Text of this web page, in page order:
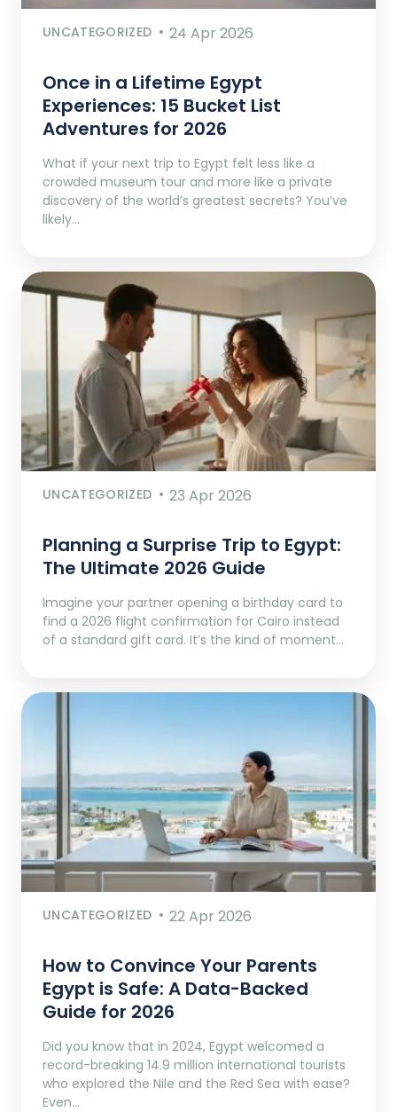
UNCATEGORIZED 24 Apr 2026
Once in a Lifetime Egypt
Experiences: 15 Bucket List
Adventures for 2026
What if your next trip to Egypt felt less like a
crowded museum tour and more like a private
discovery of the world’s greatest secrets? You’ve
likely…
UNCATEGORIZED 23 Apr 2026
Planning a Surprise Trip to Egypt:
The Ultimate 2026 Guide
Imagine your partner opening a birthday card to
find a 2026 flight confirmation for Cairo instead
of a standard gift card. It’s the kind of moment…
UNCATEGORIZED 22 Apr 2026
How to Convince Your Parents
Egypt is Safe: A Data-Backed
Guide for 2026
Did you know that in 2024, Egypt welcomed a
record-breaking 14.9 million international tourists
who explored the Nile and the Red Sea with ease?
Even…